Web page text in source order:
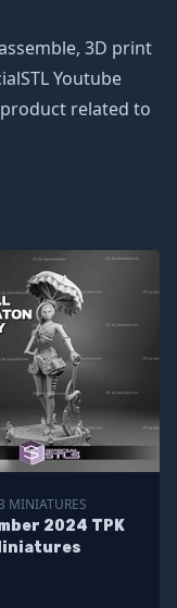
3D print
Youtube
related to
MINIATURES
2024 TPK